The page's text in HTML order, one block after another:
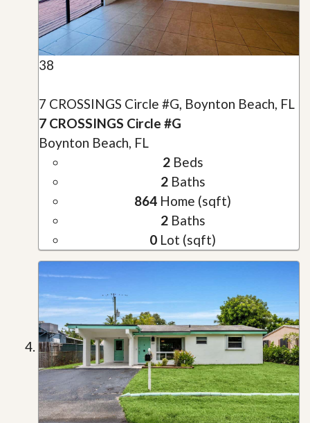
38
7 CROSSINGS Circle #G, Boynton Beach, FL
7 CROSSINGS Circle #G
Boynton Beach, FL
2Beds
2Baths
864 Home (sqft)
2Baths
0 Lot (sqft)